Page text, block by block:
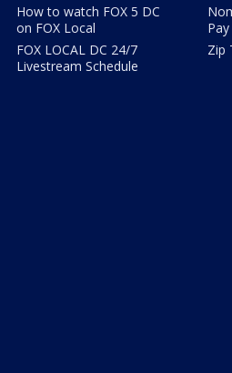
How to watch FOX 5 DC
on FOX Local
FOX LOCAL DC 24/7
Livestream Schedule
Zip